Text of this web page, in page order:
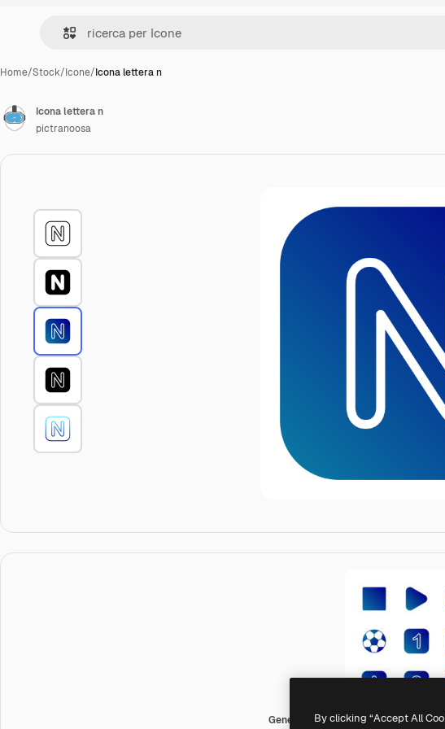
Home/Stock/Icone/Icona lettera n
Generic Flat Gradient
Icona lettera n
pictranoosa
By clicking “Accept All